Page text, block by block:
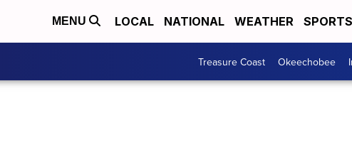
MENU LOCAL NATIONAL WEATHER SPORTS
Treasure Coast Okeechobee